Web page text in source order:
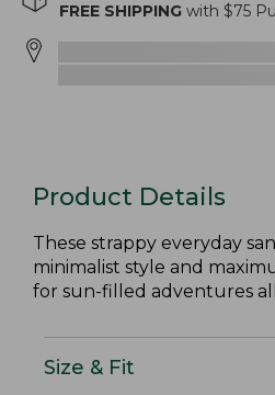
FREE SHIPPING with $75
Product Details
These strappy everyday
minimalist style and
for sun-filled adventures
Size & Fit